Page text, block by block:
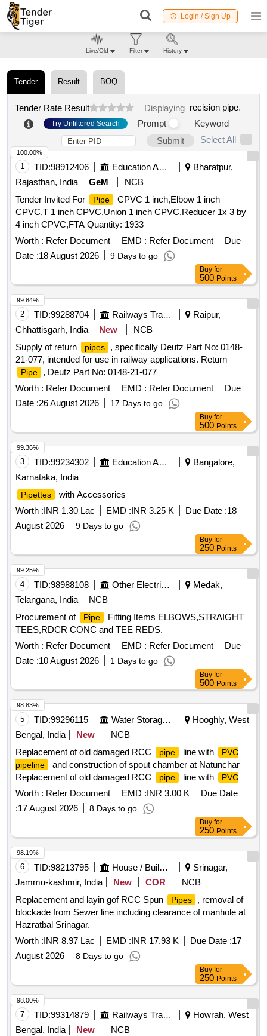
Login / Sign Up
Tender Result BOQ
Tender Rate Result Displaying recision pipe.
Try Unfiltered Search Prompt
Keyword
Submit
Select All
1 TID:98912406 Education And Research Institute
Bharatpur,
Rajasthan, India
GeM
NCB
Tender Invited For
Pipe
CPVC 1 inch,Elbow 1 inch
CPVC,T 1 inch CPVC,Union 1 inch CPVC,Reducer 1x 3 by
4 inch CPVC,FTA Quantity: 1933
Worth : Refer Document EMD : Refer Document
Due
Date :18 August 2026 9 Days to go
100.00%
Buy for
500 Points
2 TID:99288704 Railways Transport Services
Raipur,
Chhattisgarh, India
New
NCB
Supply of return
pipes
, specifically Deutz Part No: 0148-
21-077, intended for use in railway applications. Return
Pipe
, Deutz Part No: 0148-21-077
Worth : Refer Document EMD : Refer Document
Due
Date :26 August 2026 17 Days to go
99.84%
Buy for
500 Points
3 TID:99234302 Education And Research Institute
Bangalore,
Karnataka, India
Pipettes
with Accessories
Worth :INR 1.30 Lac EMD :INR 3.25 K Due Date :18
August 2026
9 Days to go
99.36%
Buy for
250 Points
4 TID:98988108 Other Electrical Products
Medak,
Telangana, India
NCB
Procurement of
Pipe
Fitting Items ELBOWS,STRAIGHT
TEES,RDCR CONC and TEE REDS.
Worth : Refer Document EMD : Refer Document
Due
Date :10 August 2026 1 Days to go
99.25%
Buy for
500 Points
5 TID:99296115 Water Storage And Supply
Hooghly, West
Bengal, India
New
NCB
Replacement of old damaged RCC
pipe line with
PVC
pipeline
and construction of spout chamber at Natunchar
Replacement of old damaged RCC
pipe line with
PVC
pipeline
and construction of spout chamber at Natunchar
R.L.I. Scheme UNDER Balagarh(A-M) SUB DIVISION
UNDER CHINSURAH (A-M) DIVISION IN THE DISTRICT
Worth : Refer Document EMD :INR 3.00 K
Due Date
:17 August 2026 8 Days to go
98.83%
Buy for
250 Points
6 TID:98213795 House / Building
Srinagar,
Jammu-kashmir, India
New COR
NCB
Replacement and layin gof RCC Spun
Pipes
, removal of
blockade from Sewer line including clearance of manhole at
Hazratbal Srinagar.
Worth :INR 8.97 Lac EMD :INR 17.93 K Due Date :17
August 2026
8 Days to go
98.19%
Buy for
250 Points
7 TID:99314879 Railways Transport Services
Howrah, West
Bengal, India
New
NCB
98.00%
Live/Old Filter History